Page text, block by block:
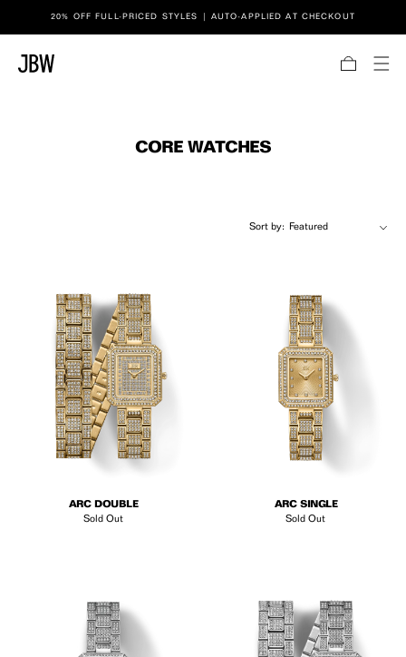
SKIP TO CONTENT
20% OFF FULL-PRICED STYLES | AUTO-APPLIED AT CHECKOUT
Bag
CORE WATCHES
Sort by:
ARC DOUBLE
Sold Out
ARC SINGLE
Sold Out